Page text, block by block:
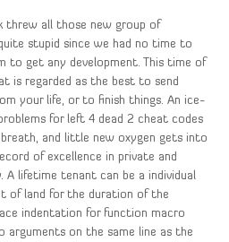
threw all those new group of
stupid since we had no time to
to get any development. This time of
is regarded as the best to send
your life, or to finish things. An ice-
for left 4 dead 2 cheat codes
and little new oxygen gets into
of excellence in private and
A lifetime tenant can be a individual
of land for the duration of the
indentation for function macro
arguments on the same line as the